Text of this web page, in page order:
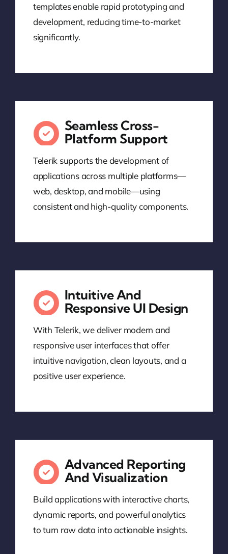
templates enable rapid prototyping and
development, reducing time-to-market
significantly.
Seamless Cross-
Platform Support
Telerik supports the development of
applications across multiple platforms—
web, desktop, and mobile—using
consistent and high-quality components.
Intuitive And
Responsive UI Design
With Telerik, we deliver modern and
responsive user interfaces that offer
intuitive navigation, clean layouts, and a
positive user experience.
Advanced Reporting
And Visualization
Build applications with interactive charts,
dynamic reports, and powerful analytics
to turn raw data into actionable insights.